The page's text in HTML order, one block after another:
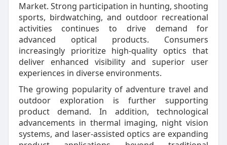
Market. Strong participation in hunting, shooting
sports, birdwatching, and outdoor recreational
activities continues to drive demand for
advanced optical products. Consumers
increasingly prioritize high-quality optics that
deliver enhanced visibility and superior user
experiences in diverse environments.
The growing popularity of adventure travel and
outdoor exploration is further supporting
product demand. In addition, technological
advancements in thermal imaging, night vision
systems, and laser-assisted optics are expanding